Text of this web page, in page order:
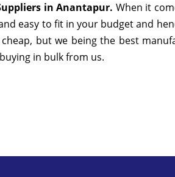
in Anantapur. When it
easy to fit in your budget and
but we being the best
in bulk from us.